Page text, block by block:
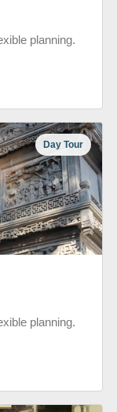
planning.
Day Tour
planning.